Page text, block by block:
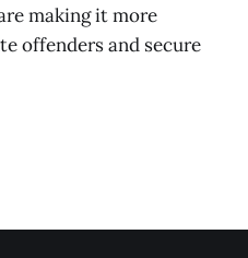
making it more
offenders and secure